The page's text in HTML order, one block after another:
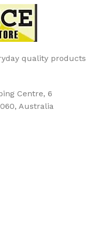
quality products
Centre, 6
Australia